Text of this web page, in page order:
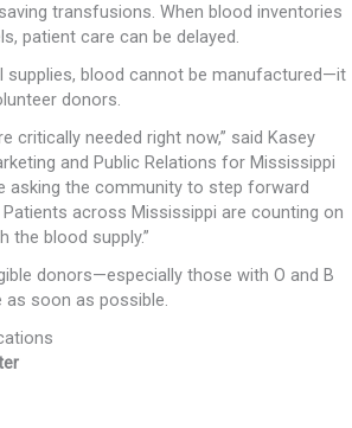
transfusions. When blood inventories
patient care can be delayed.
supplies, blood cannot be manufactured—it
donors.
critically needed right now,” said Kasey
and Public Relations for Mississippi
asking the community to step forward
across Mississippi are counting on
the blood supply.”
donors—especially those with O and B
soon as possible.